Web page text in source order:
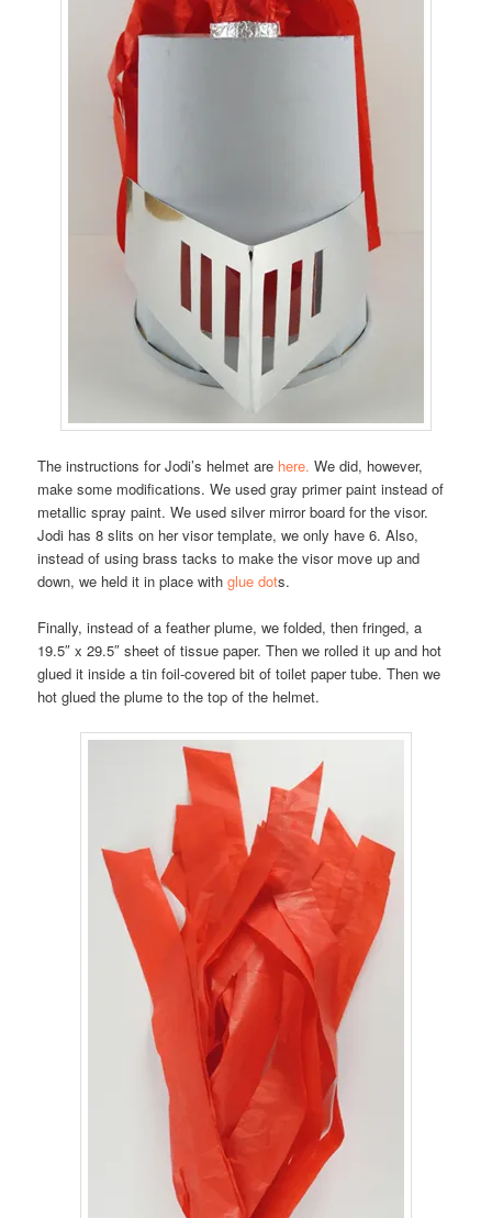
The instructions for Jodi’s helmet are here. We did, however,
make some modifications. We used gray primer paint instead of
metallic spray paint. We used silver mirror board for the visor.
Jodi has 8 slits on her visor template, we only have 6. Also,
instead of using brass tacks to make the visor move up and
down, we held it in place withglue dots.
Finally, instead of a feather plume, we folded, then fringed, a
19.5″ x 29.5″ sheet of tissue paper. Then we rolled it up and hot
glued it inside a tin foil-covered bit of toilet paper tube. Then we
hot glued the plume to the top of the helmet.